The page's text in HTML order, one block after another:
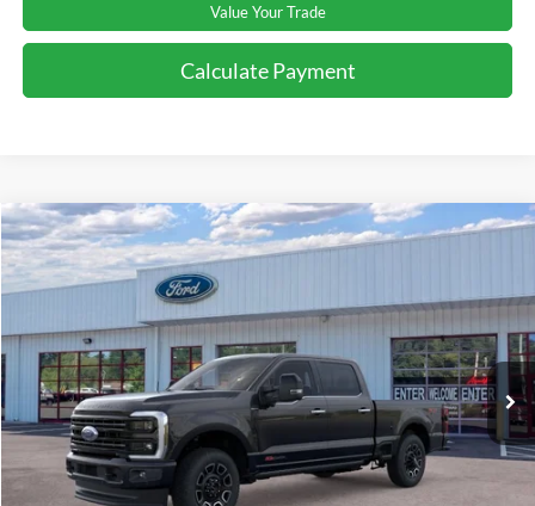
Value Your Trade
Calculate Payment
2026Ford F-250Platinum
Special Offer
VIN:1FT8W2BM4TED78794 Stock:6T5560
In Stock 3 mi Ext. Int.
Window Sticker
$101,049
Less
MSRP:
$100,150
Processing Fee
+$899
Beach Ford Price
Compare Vehicle